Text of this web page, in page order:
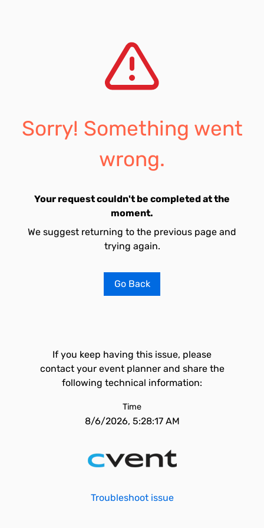
Sorry! Something went
wrong.
Your request couldn't be completed at the
moment.
We suggest returning to the previous page and
trying again.
Go Back
If you keep having this issue, please
contact your event planner and share the
following technical information:
Time
8/6/2026, 5:28:17 AM
Troubleshoot issue